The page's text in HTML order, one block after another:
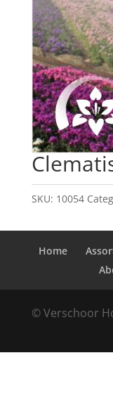
SKU: 10054
Home
© Verschoor